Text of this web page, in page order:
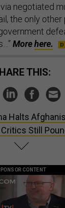
negotiated
the only other
Morehere.
SHARE THIS:
Halts
Still
CONTENT